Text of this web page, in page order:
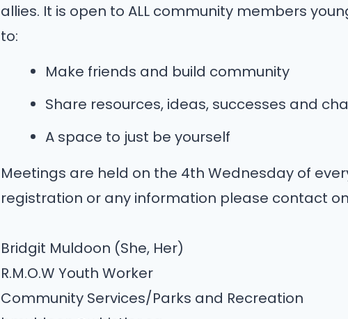
allies. It is open to ALL community members
to:
Make friends and build community
Share resources, ideas, successes and
A space to just be yourself
Meetings are held on the 4th Wednesday of
registration or any information please contact
Bridgit Muldoon (She, Her)
R.M.O.W Youth Worker
Community Services/Parks and Recreation